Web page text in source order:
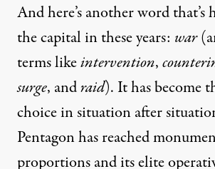
And here’s another word that’s
the capital in these years: war
terms likeintervention,
surge, andraid). It has become
choice in situation after
Pentagon has reached
proportions and its elite